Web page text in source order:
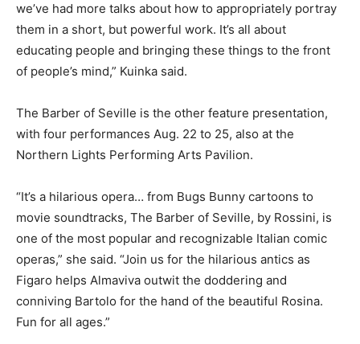
we’ve had more talks about how to appropriately portray
them in a short, but powerful work. It’s all about
educating people and bringing these things to the front
of people’s mind,” Kuinka said.
The Barber of Seville is the other feature presentation,
with four performances Aug. 22 to 25, also at the
Northern Lights Performing Arts Pavilion.
“It’s a hilarious opera… from Bugs Bunny cartoons to
movie soundtracks, The Barber of Seville, by Rossini, is
one of the most popular and recognizable Italian comic
operas,” she said. “Join us for the hilarious antics as
Figaro helps Almaviva outwit the doddering and
conniving Bartolo for the hand of the beautiful Rosina.
Fun for all ages.”